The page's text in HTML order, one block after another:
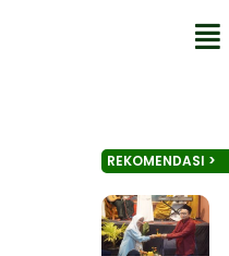
REKOMENDASI >